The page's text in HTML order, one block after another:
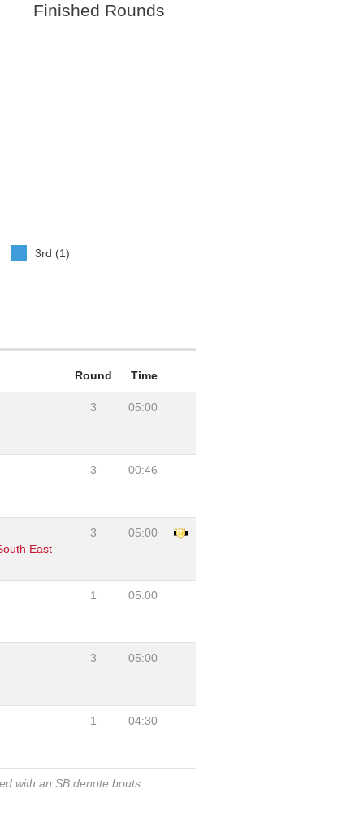
Finished Rounds
3rd (1)
Round Time
3 05:00
3 00:46
East
3 05:00
1 05:00
3 05:00
1 04:30
with an SB denote bouts